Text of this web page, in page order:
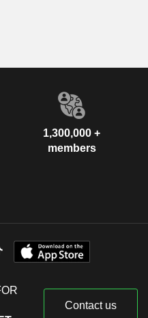
1,300,000 +
members
Contact us